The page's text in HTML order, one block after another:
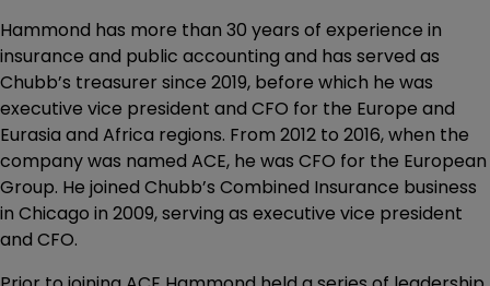
Hammond has more than 30 years of experience in
insurance and public accounting and has served as
Chubb’s treasurer since 2019, before which he was
executive vice president and CFO for the Europe and
Eurasia and Africa regions. From 2012 to 2016, when the
company was named ACE, he was CFO for the European
Group. He joined Chubb’s Combined Insurance business
in Chicago in 2009, serving as executive vice president
and CFO.